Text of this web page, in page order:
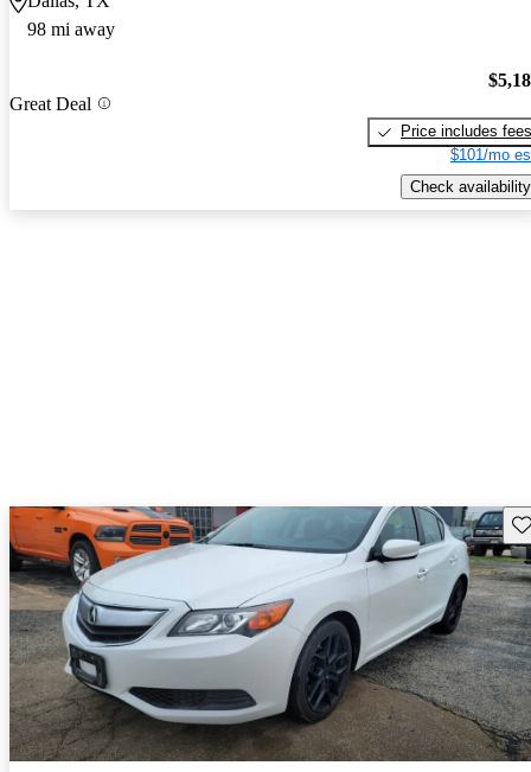
98 mi away
Great Deal
Price includes fees
$101/mo
Check availability